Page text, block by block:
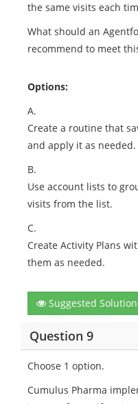
the same visits each
What should an
recommend to meet
Options:
A.
Create a routine that
and apply it as needed.
B.
Use account lists to
visits from the list.
C.
Create Activity Plans
them as needed.
Suggested Solution
Question 9
Choose 1 option.
Cumulus Pharma